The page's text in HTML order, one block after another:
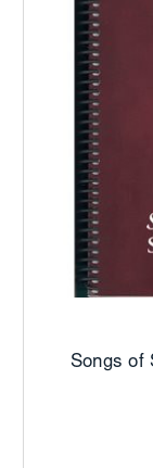
Songs of